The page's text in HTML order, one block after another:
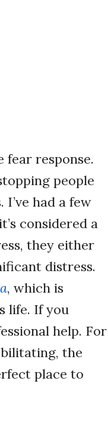
fear response.
people
had a few
considered a
they either
distress.
, which is
life. If you
help. For
the
place to